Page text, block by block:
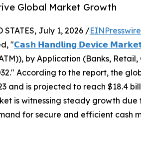
Global Market Growth
July 1, 2026 /
"𝗖𝗮𝘀𝗵 𝗛𝗮𝗻𝗱𝗹𝗶𝗻𝗴 𝗗𝗲𝘃𝗶𝗰𝗲
by Application (Banks,
According to the report, the
and is projected to reach $18.4
is witnessing steady growth
for secure and efficient